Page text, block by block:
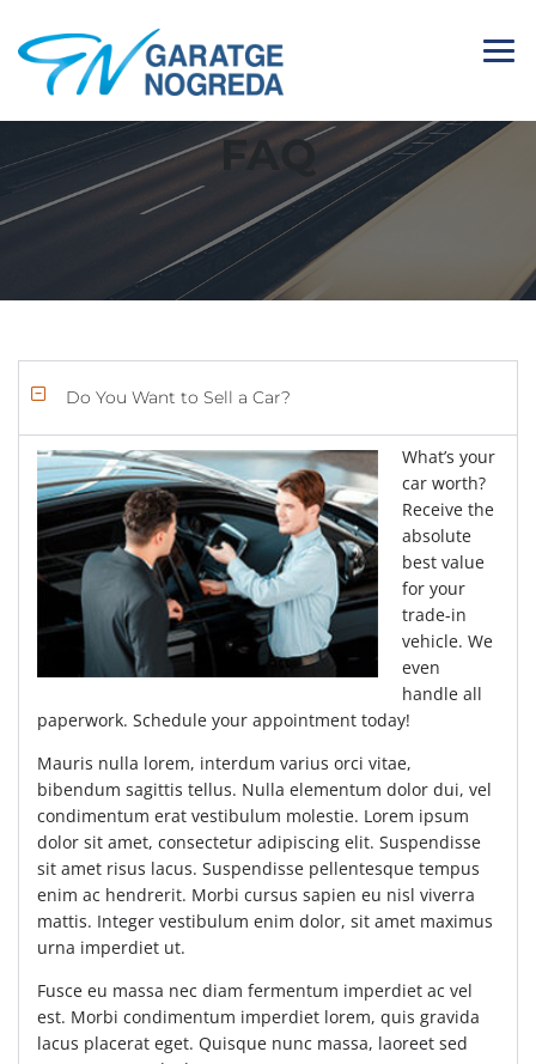
FAQ
Do You Want to Sell a Car?
What’s your
car worth?
Receive the
absolute
best value
for your
trade-in
vehicle. We
even
handle all
paperwork. Schedule your appointment today!
Mauris nulla lorem, interdum varius orci vitae,
bibendum sagittis tellus. Nulla elementum dolor dui, vel
condimentum erat vestibulum molestie. Lorem ipsum
dolor sit amet, consectetur adipiscing elit. Suspendisse
sit amet risus lacus. Suspendisse pellentesque tempus
enim ac hendrerit. Morbi cursus sapien eu nisl viverra
mattis. Integer vestibulum enim dolor, sit amet maximus
urna imperdiet ut.
Fusce eu massa nec diam fermentum imperdiet ac vel
est. Morbi condimentum imperdiet lorem, quis gravida
lacus placerat eget. Quisque nunc massa, laoreet sed